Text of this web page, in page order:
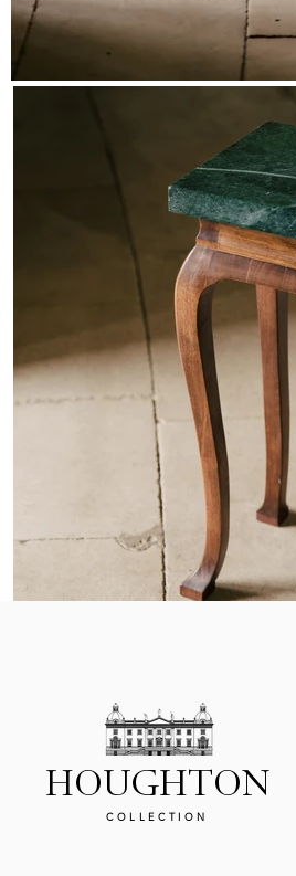
HOUGHTON
COLLECTION